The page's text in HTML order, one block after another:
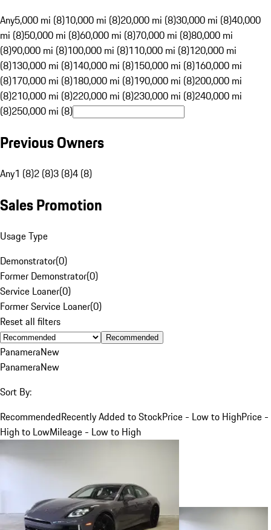
Any5,000 mi (8)10,000 mi (8)20,000 mi (8)30,000 mi (8)40,000
mi (8)50,000 mi (8)60,000 mi (8)70,000 mi (8)80,000 mi
(8)90,000 mi (8)100,000 mi (8)110,000 mi (8)120,000 mi
(8)130,000 mi (8)140,000 mi (8)150,000 mi (8)160,000 mi
(8)170,000 mi (8)180,000 mi (8)190,000 mi (8)200,000 mi
(8)210,000 mi (8)220,000 mi (8)230,000 mi (8)240,000 mi
(8)250,000 mi (8)
Previous Owners
Any1 (8)2 (8)3 (8)4 (8)
Sales Promotion
Usage Type
Demonstrator(0)
Former Demonstrator(0)
Service Loaner(0)
Former Service Loaner(0)
Reset all filters
Recommended
PanameraNew
PanameraNew
Sort By:
RecommendedRecently Added to StockPrice - Low to HighPrice -
High to LowMileage - Low to High